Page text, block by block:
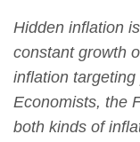
Hidden inflation
constant growth
inflation
Economists, the
both kinds of